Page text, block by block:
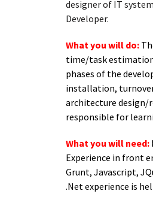
designer of IT
Developer.
What you will do:
time/task
phases of the
installation,
architecture design/
responsible for
What you will need:
Experience in front
Grunt, Javascript,
.Net experience is